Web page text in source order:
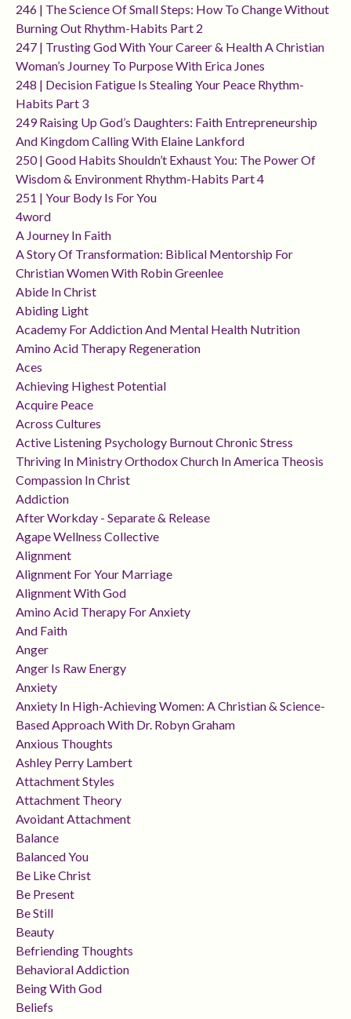
246 | The Science Of Small Steps: How To Change Without
Burning Out Rhythm-Habits Part 2
247 | Trusting God With Your Career & Health A Christian
Woman’s Journey To Purpose With Erica Jones
248 | Decision Fatigue Is Stealing Your Peace Rhythm-
Habits Part 3
249 Raising Up God’s Daughters: Faith Entrepreneurship
And Kingdom Calling With Elaine Lankford
250 | Good Habits Shouldn’t Exhaust You: The Power Of
Wisdom & Environment Rhythm-Habits Part 4
251 | Your Body Is For You
4word
A Journey In Faith
A Story Of Transformation: Biblical Mentorship For
Christian Women With Robin Greenlee
Abide In Christ
Abiding Light
Academy For Addiction And Mental Health Nutrition
Amino Acid Therapy Regeneration
Aces
Achieving Highest Potential
Acquire Peace
Across Cultures
Active Listening Psychology Burnout Chronic Stress
Thriving In Ministry Orthodox Church In America Theosis
Compassion In Christ
Addiction
After Workday - Separate & Release
Agape Wellness Collective
Alignment
Alignment For Your Marriage
Alignment With God
Amino Acid Therapy For Anxiety
And Faith
Anger
Anger Is Raw Energy
Anxiety
Anxiety In High-Achieving Women: A Christian & Science-
Based Approach With Dr. Robyn Graham
Anxious Thoughts
Ashley Perry Lambert
Attachment Styles
Attachment Theory
Avoidant Attachment
Balance
Balanced You
Be Like Christ
Be Present
Be Still
Beauty
Befriending Thoughts
Behavioral Addiction
Being With God
Beliefs